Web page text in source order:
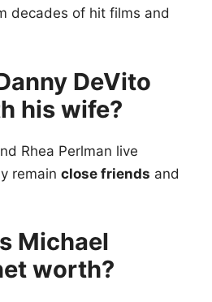
decades of hit films and
DeVito
his wife?
Rhea Perlman live
remain close friends and
Michael
worth?